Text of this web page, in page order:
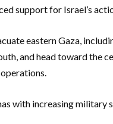
support for Israel’s
eastern Gaza,
and head toward the
with increasing military